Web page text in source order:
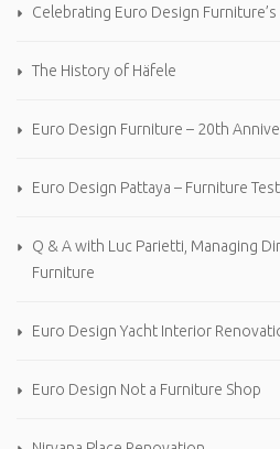
Celebrating Euro Design
The History of Häfele
Euro Design Furniture – 20th
Euro Design Pattaya – Furniture
Q & A with Luc Parietti, Managing
Furniture
Euro Design Yacht Interior
Euro Design Not a Furniture Shop